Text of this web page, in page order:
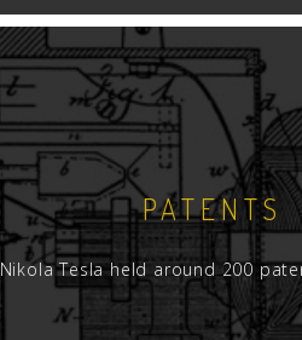
PATENTS
Nikola Tesla held around 200